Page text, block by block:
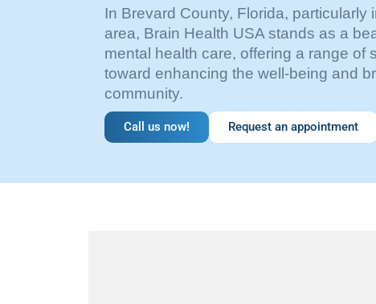
In Brevard County, Florida, particularly
area, Brain Health USA stands as a
mental health care, offering a range of
toward enhancing the well-being and
community.
Call us now! Request an appointment